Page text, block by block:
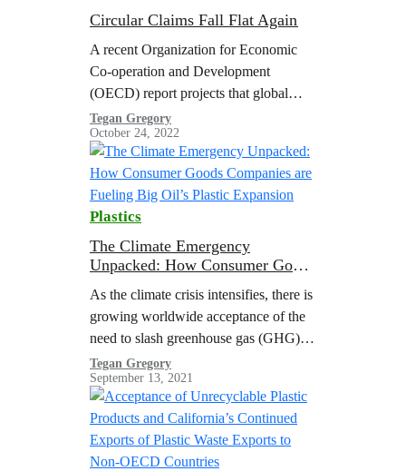
Circular Claims Fall Flat Again
A recent Organization for Economic
Co-operation and Development
(OECD) report projects that global
plastic use and waste will nearly triple
by 2060 with a meager increase in
plastic recycling, resulting in a
doubling of global plastic pollution.
The United States Department of
Energy (U.S. DOE) estimated that the
volume of plastic waste in the U.S.…
Tegan Gregory
October 24, 2022
Plastics
The Climate Emergency
Unpacked: How Consumer Goods
Plastic Expansion
As the climate crisis intensifies, there is
growing worldwide acceptance of the
need to slash greenhouse gas (GHG)
emissions from the burning of fossil
fuels to limit global heating to 1.5 °C
above pre-industrial levels
Tegan Gregory
September 13, 2021